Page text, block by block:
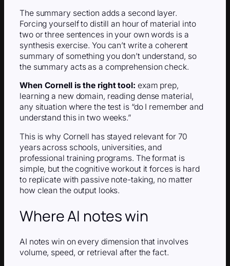
The summary section adds a second layer.
Forcing yourself to distill an hour of material into
two or three sentences in your own words is a
synthesis exercise. You can’t write a coherent
summary of something you don’t understand, so
the summary acts as a comprehension check.
When Cornell is the right tool: exam prep,
learning a new domain, reading dense material,
any situation where the test is “do I remember and
understand this in two weeks.”
This is why Cornell has stayed relevant for 70
years across schools, universities, and
professional training programs. The format is
simple, but the cognitive workout it forces is hard
to replicate with passive note-taking, no matter
how clean the output looks.
Where AI notes win
AI notes win on every dimension that involves
volume, speed, or retrieval after the fact.